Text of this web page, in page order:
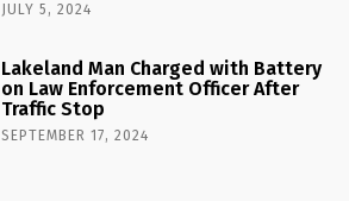
JULY 5, 2024
Lakeland Man Charged with Battery
on Law Enforcement Officer After
Traffic Stop
SEPTEMBER 17, 2024